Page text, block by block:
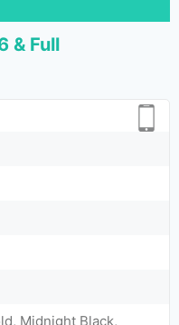
& Full
Midnight Black,